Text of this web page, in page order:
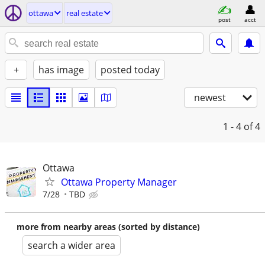
ottawa real estate
post acct
+ has image posted today
newest
1 - 4 of 4
Ottawa
Ottawa Property Manager
7/28 TBD
more from nearby areas (sorted by distance)
search a wider area